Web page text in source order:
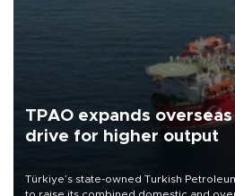
TPAO expands
drive for higher output
Türkiye’s state-owned Turkish